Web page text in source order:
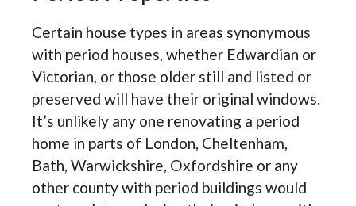
Certain house types in areas synonymous
with period houses, whether Edwardian or
Victorian, or those older still and listed or
preserved will have their original windows.
It’s unlikely any one renovating a period
home in parts of London, Cheltenham,
Bath, Warwickshire, Oxfordshire or any
other county with period buildings would